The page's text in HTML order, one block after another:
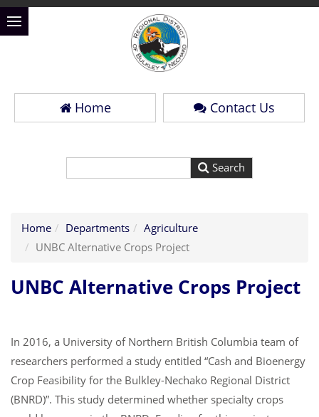
Home Contact Us
Home Departments
Agriculture
UNBC Alternative Crops Project
UNBC Alternative Crops Project
In 2016, a University of Northern British Columbia team of
researchers performed a study entitled “Cash and Bioenergy
Crop Feasibility for the Bulkley-Nechako Regional District
(BNRD)”. This study determined whether specialty crops